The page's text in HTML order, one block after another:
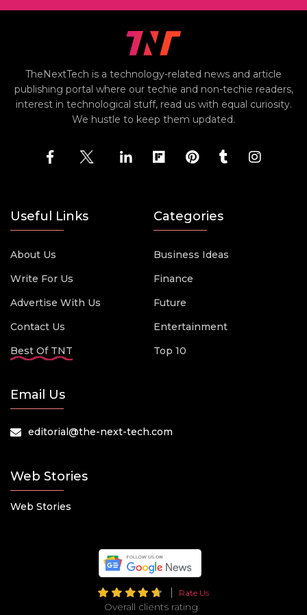
TheNextTech is a technology-related news and article
publishing portal where our techie and non-techie readers,
interest in technological stuff, read us with equal curiosity.
We hustle to keep them updated.
Useful Links
About Us
Write For Us
Advertise With Us
Contact Us
Best Of TNT
Categories
Business Ideas
Finance
Future
Entertainment
Top 10
Email Us
editorial@the-next-tech.com
Web Stories
Web Stories
Rate Us
Overall clients rating